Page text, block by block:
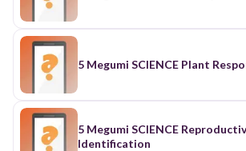
5 Megumi SCIENCE Plant
5 Megumi SCIENCE
Identification